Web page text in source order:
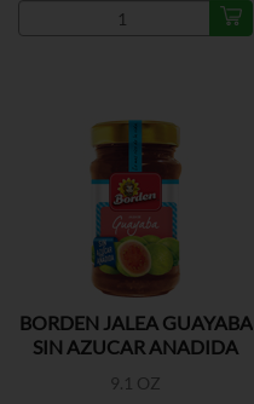
BORDEN JALEA GUAYABA
SIN AZUCAR ANADIDA
9.1 OZ